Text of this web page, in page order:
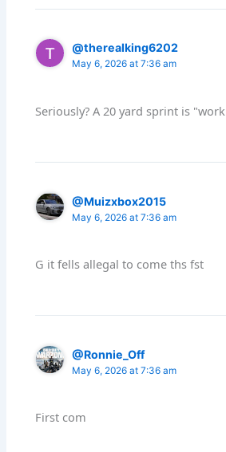
@therealking6202
May 6, 2026 at 7:36 am
Seriously? A 20 yard sprint is "work
@Muizxbox2015
May 6, 2026 at 7:36 am
G it fells allegal to come ths fst
@Ronnie_Off
May 6, 2026 at 7:36 am
First com